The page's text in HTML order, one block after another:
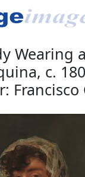
Wearing
c.
Francisco